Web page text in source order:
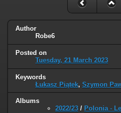
Author
Robe6
Posted on
Tuesday, 21 March 2023
Keywords
Łukasz Piątek, Szymon
Albums
2022/23 / Polonia -